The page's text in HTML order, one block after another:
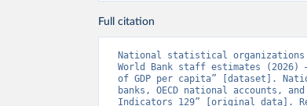
Full citation
National statistical organizations
World Bank staff estimates (2026)
of GDP per capita” [dataset].
banks, OECD national accounts,